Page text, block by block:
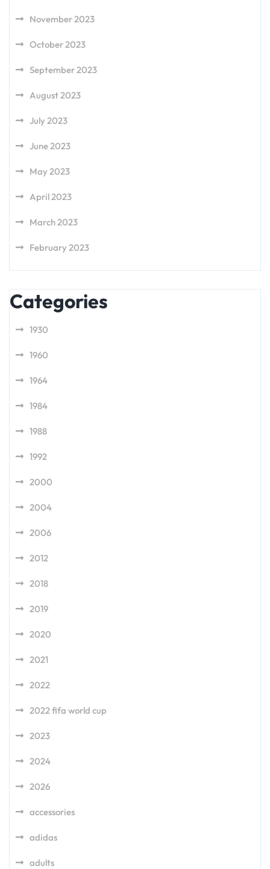
November 2023
October 2023
September 2023
August 2023
July 2023
June 2023
May 2023
April 2023
March 2023
February 2023
Categories
1930
1960
1964
1984
1988
1992
2000
2004
2006
2012
2018
2019
2020
2021
2022
2022 fifa world cup
2023
2024
2026
accessories
adidas
adults